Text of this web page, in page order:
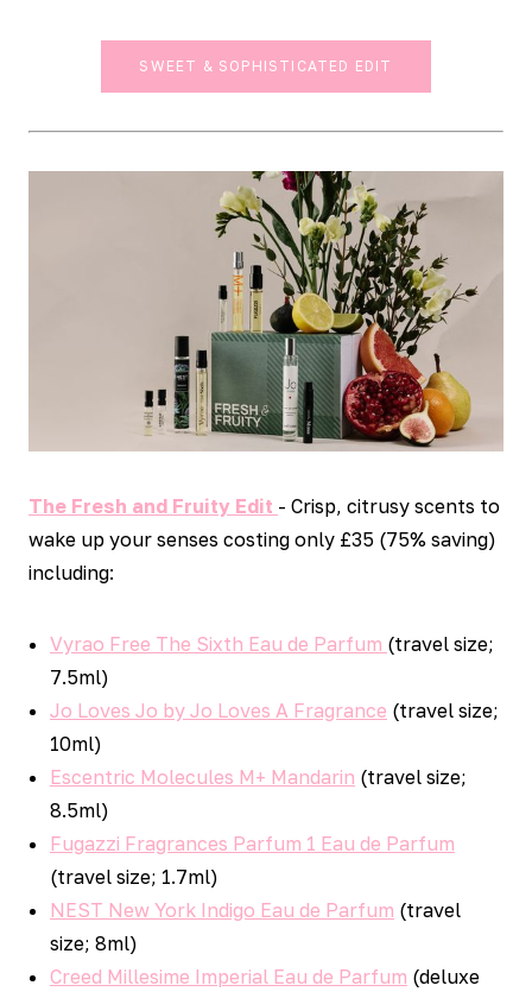
SWEET & SOPHISTICATED EDIT
The Fresh and Fruity Edit - Crisp, citrusy scents to
wake up your senses costing only £35 (75% saving)
including:
Vyrao Free The Sixth Eau de Parfum (travel size;
7.5ml)
Jo Loves Jo by Jo Loves A Fragrance (travel size;
10ml)
Escentric Molecules M+ Mandarin (travel size;
8.5ml)
Fugazzi Fragrances Parfum 1 Eau de Parfum
(travel size; 1.7ml)
NEST New York Indigo Eau de Parfum (travel
size; 8ml)
Creed Millesime Imperial Eau de Parfum (deluxe